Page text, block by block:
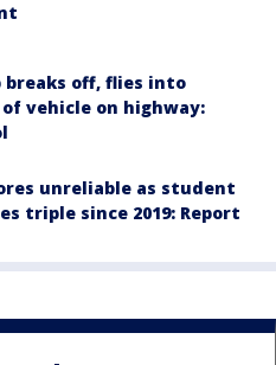
breaks off, flies into
vehicle on highway:
unreliable as student
triple since 2019: Report